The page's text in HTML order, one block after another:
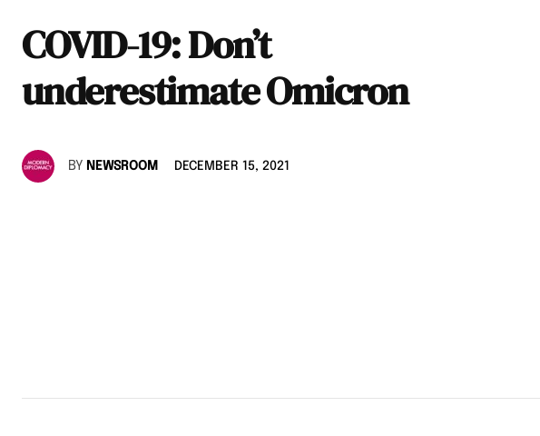
COVID-19: Don’t
underestimate Omicron
BY NEWSROOM DECEMBER 15, 2021